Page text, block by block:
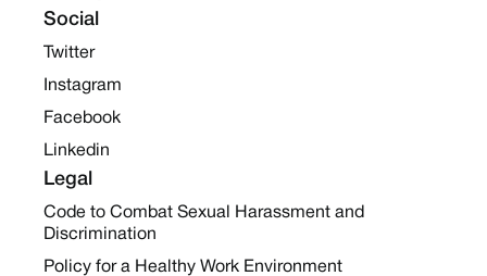
Social
Twitter
Instagram
Facebook
Linkedin
Legal
Code to Combat Sexual Harassment and
Discrimination
Policy for a Healthy Work Environment